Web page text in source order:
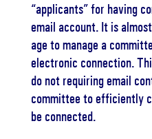
“applicants” for having
email account. It is
age to manage a
electronic connection.
do not requiring email
committee to efficiently
be connected.